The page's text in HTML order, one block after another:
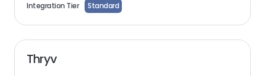
Integration Tier Standard
Thryv